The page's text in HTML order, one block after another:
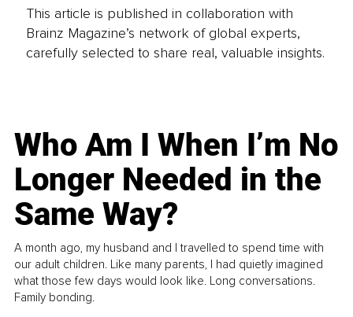
This article is published in collaboration with
Brainz Magazine’s network of global experts,
carefully selected to share real, valuable insights.
Who Am I When I’m No
Longer Needed in the
Same Way?
A month ago, my husband and I travelled to spend time with
our adult children. Like many parents, I had quietly imagined
what those few days would look like. Long conversations.
Family bonding.